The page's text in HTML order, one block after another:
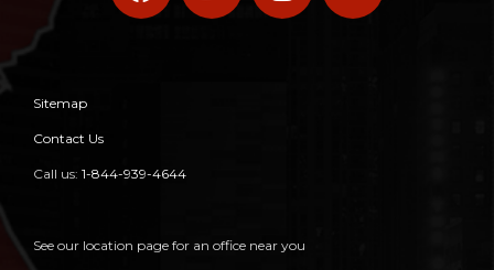
Sitemap
Contact Us
Call us: 1-844-939-4644
See our location page for an office near you